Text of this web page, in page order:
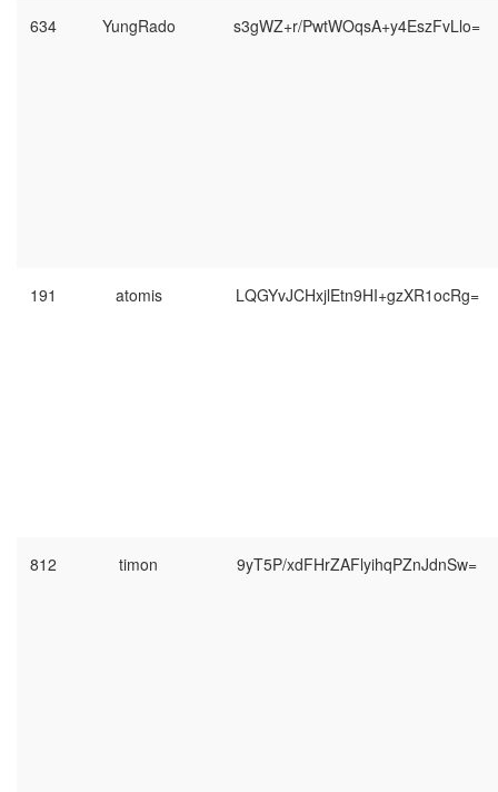
634 YungRado s3gWZ+r/PwtWOqsA+y4EszFvLlo=
191 atomis LQGYvJCHxjlEtn9HI+gzXR1ocRg=
812 timon 9yT5P/xdFHrZAFlyihqPZnJdnSw=